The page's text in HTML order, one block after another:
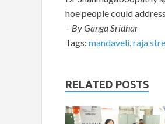
hoe people could
– By Ganga Sridhar
Tags: mandaveli,raja
RELATED POSTS